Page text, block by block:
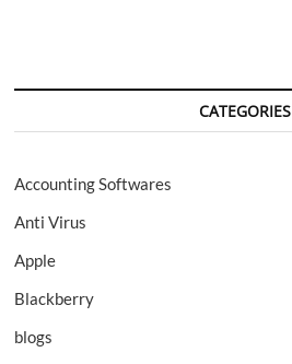
CATEGORIES
Accounting Softwares
Anti Virus
Apple
Blackberry
blogs